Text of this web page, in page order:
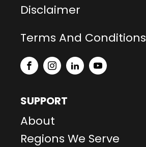
Disclaimer
Terms And Conditions
SUPPORT
About
Regions We Serve